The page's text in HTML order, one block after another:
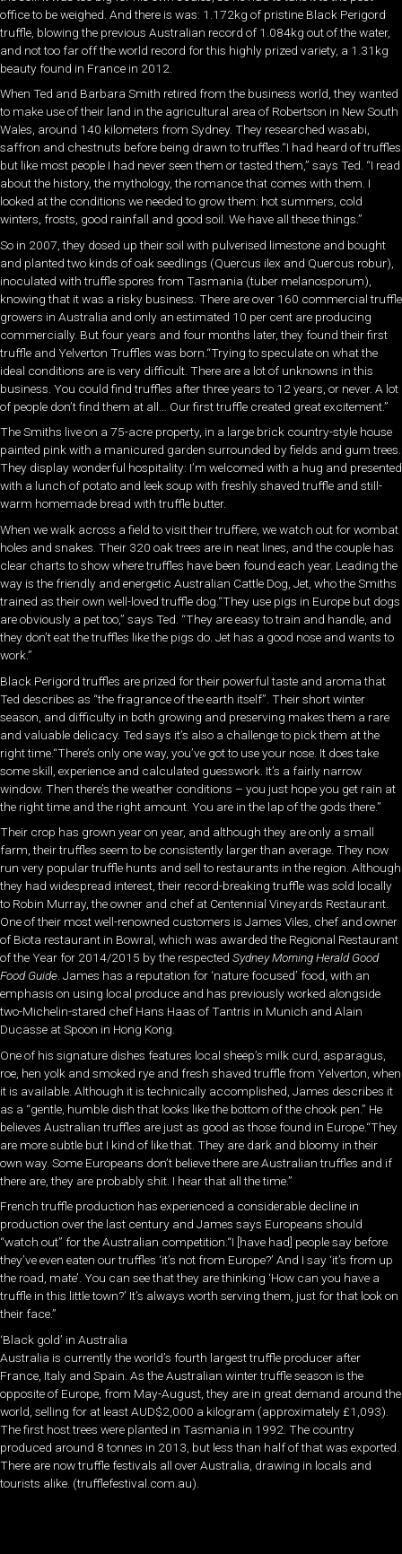
office to be weighed. And there is was: 1.172kg of pristine Black Perigord
truffle, blowing the previous Australian record of 1.084kg out of the water,
and not too far off the world record for this highly prized variety, a 1.31kg
beauty found in France in 2012.
When Ted and Barbara Smith retired from the business world, they wanted
to make use of their land in the agricultural area of Robertson in New South
Wales, around 140 kilometers from Sydney. They researched wasabi,
saffron and chestnuts before being drawn to truffles.“I had heard of truffles
but like most people I had never seen them or tasted them,” says Ted. “I read
about the history, the mythology, the romance that comes with them. I
looked at the conditions we needed to grow them: hot summers, cold
winters, frosts, good rainfall and good soil. We have all these things.”
So in 2007, they dosed up their soil with pulverised limestone and bought
and planted two kinds of oak seedlings (Quercus ilex and Quercus robur),
inoculated with truffle spores from Tasmania (tuber melanosporum),
knowing that it was a risky business. There are over 160 commercial truffle
growers in Australia and only an estimated 10 per cent are producing
commercially. But four years and four months later, they found their first
truffle and Yelverton Truffles was born.“Trying to speculate on what the
ideal conditions are is very difficult. There are a lot of unknowns in this
business. You could find truffles after three years to 12 years, or never. A lot
of people don’t find them at all… Our first truffle created great excitement.”
The Smiths live on a 75-acre property, in a large brick country-style house
painted pink with a manicured garden surrounded by fields and gum trees.
They display wonderful hospitality: I’m welcomed with a hug and presented
with a lunch of potato and leek soup with freshly shaved truffle and still-
warm homemade bread with truffle butter.
When we walk across a field to visit their truffiere, we watch out for wombat
holes and snakes. Their 320 oak trees are in neat lines, and the couple has
clear charts to show where truffles have been found each year. Leading the
way is the friendly and energetic Australian Cattle Dog, Jet, who the Smiths
trained as their own well-loved truffle dog.“They use pigs in Europe but dogs
are obviously a pet too,” says Ted. “They are easy to train and handle, and
they don’t eat the truffles like the pigs do. Jet has a good nose and wants to
work.”
Black Perigord truffles are prized for their powerful taste and aroma that
Ted describes as “the fragrance of the earth itself”. Their short winter
season, and difficulty in both growing and preserving makes them a rare
and valuable delicacy. Ted says it’s also a challenge to pick them at the
right time.“There’s only one way, you’ve got to use your nose. It does take
some skill, experience and calculated guesswork. It’s a fairly narrow
window. Then there’s the weather conditions – you just hope you get rain at
the right time and the right amount. You are in the lap of the gods there.”
Their crop has grown year on year, and although they are only a small
farm, their truffles seem to be consistently larger than average. They now
run very popular truffle hunts and sell to restaurants in the region. Although
they had widespread interest, their record-breaking truffle was sold locally
to Robin Murray, the owner and chef at Centennial Vineyards Restaurant.
One of their most well-renowned customers is James Viles, chef and owner
of Biota restaurant in Bowral, which was awarded the Regional Restaurant
of the Year for 2014/2015 by the respected Sydney Morning Herald Good
Food Guide. James has a reputation for ‘nature focused’ food, with an
emphasis on using local produce and has previously worked alongside
two-Michelin-stared chef Hans Haas of Tantris in Munich and Alain
Ducasse at Spoon in Hong Kong.
One of his signature dishes features local sheep’s milk curd, asparagus,
roe, hen yolk and smoked rye and fresh shaved truffle from Yelverton, when
it is available. Although it is technically accomplished, James describes it
as a “gentle, humble dish that looks like the bottom of the chook pen.” He
believes Australian truffles are just as good as those found in Europe.“They
are more subtle but I kind of like that. They are dark and bloomy in their
own way. Some Europeans don’t believe there are Australian truffles and if
there are, they are probably shit. I hear that all the time.”
French truffle production has experienced a considerable decline in
production over the last century and James says Europeans should
“watch out” for the Australian competition.“I [have had] people say before
they’ve even eaten our truffles ‘it’s not from Europe?’ And I say ‘it’s from up
the road, mate’. You can see that they are thinking ‘How can you have a
truffle in this little town?’ It’s always worth serving them, just for that look on
their face.”
‘Black gold’ in Australia
Australia is currently the world’s fourth largest truffle producer after
France, Italy and Spain. As the Australian winter truffle season is the
opposite of Europe, from May-August, they are in great demand around the
world, selling for at least AUD$2,000 a kilogram (approximately £1,093).
The first host trees were planted in Tasmania in 1992. The country
produced around 8 tonnes in 2013, but less than half of that was exported.
There are now truffle festivals all over Australia, drawing in locals and
tourists alike. (trufflefestival.com.au).